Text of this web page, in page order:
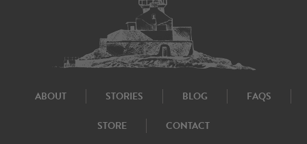
ABOUT STORIES BLOG FAQS
STORE CONTACT